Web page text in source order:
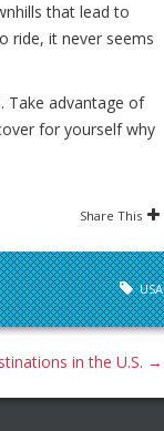
that lead to
ride, it never seems
Take advantage of
for yourself why
Share This
USA
in the U.S. →